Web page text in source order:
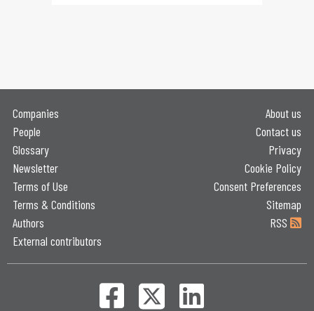
Companies
People
Glossary
Newsletter
Terms of Use
Terms & Conditions
Authors
External contributors
About us
Contact us
Privacy
Cookie Policy
Consent Preferences
Sitemap
RSS